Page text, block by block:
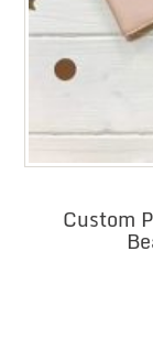
Custom